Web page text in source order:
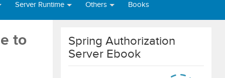
Server Runtime Others Books
to
Spring Authorization
Server Ebook